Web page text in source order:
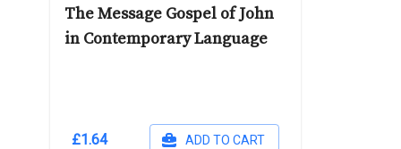
The Message Gospel of John
in Contemporary Language
£1.64 ADD TO CART